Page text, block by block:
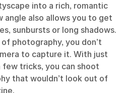
into a rich, romantic
angle also allows you to get
sunbursts or long shadows.
photography, you don’t
to capture it. With just
few tricks, you can shoot
that wouldn’t look out of